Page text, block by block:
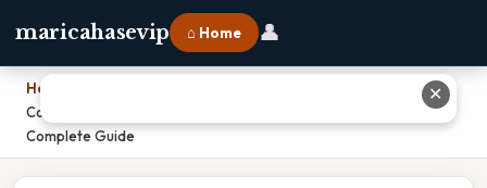
maricahasevip ⌂ Home 👤
Home
Country In Which The Automobile Aspirin Were Invented:
Complete Guide
✕